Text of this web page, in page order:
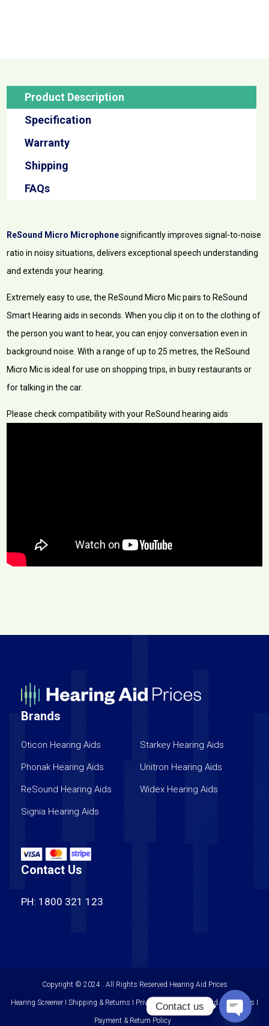
Product Description
Specification
Warranty
Shipping
FAQs
ReSound Micro Microphonesignificantly improves signal-to-noise
ratio in noisy situations, delivers exceptional speech understanding
and extends your hearing.
Extremely easy to use, the ReSound Micro Mic pairs to ReSound
Smart Hearing aids in seconds. When you clip it on to the clothing of
the person you want to hear, you can enjoy conversation even in
background noise. With a range of up to 25 metres, the ReSound
Micro Mic is ideal for use on shopping trips, in busy restaurants or
for talking in the car.
Please check compatibility with your ReSound hearing aids
Brands
Oticon Hearing Aids
Phonak Hearing Aids
ReSound Hearing Aids
Signia Hearing Aids
Starkey Hearing Aids
Unitron Hearing Aids
Widex Hearing Aids
Contact Us
PH: 1800 321 123
Copyright © 2024 . All Rights Reserved Hearing Aid Prices
Hearing Screener I Shipping & Returns I Privacy Policy I Terms and Conditions I
Payment & Return Policy
Contact us